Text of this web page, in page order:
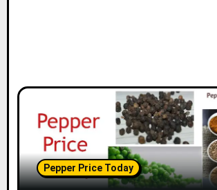
Pepper Price Today